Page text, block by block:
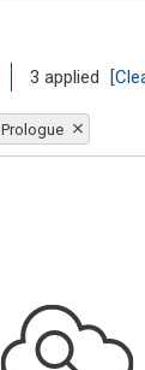
3 applied
Prologue